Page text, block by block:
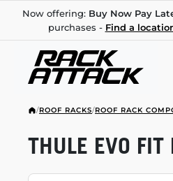
Now offering: Buy Now Pay
purchases - Find a
/ROOF RACKS/ROOF RACK
THULE EVO